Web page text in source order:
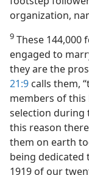
organization,
9 These 144,000
engaged to
they are the
21:9 calls them,
members of this
selection during
this reason
them on earth
being dedicated
1919 of our